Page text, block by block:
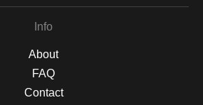
Info
About
FAQ
Contact